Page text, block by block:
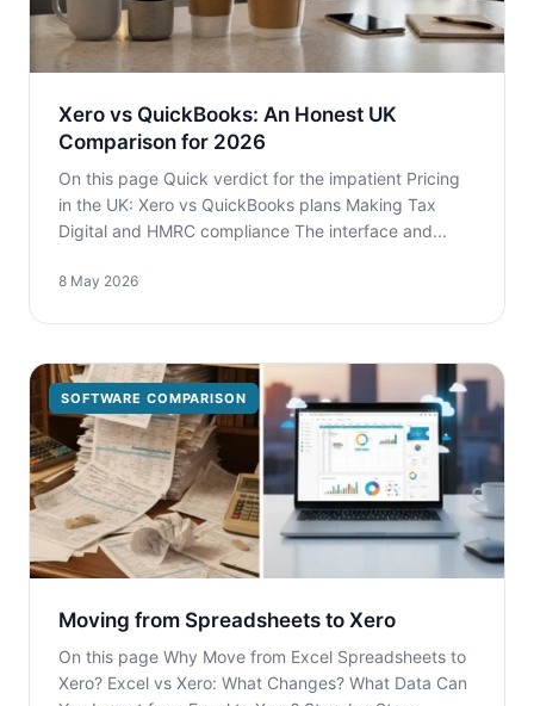
Xero vs QuickBooks: An Honest UK
Comparison for 2026
On this page Quick verdict for the impatient Pricing
in the UK: Xero vs QuickBooks plans Making Tax
Digital and HMRC compliance The interface and...
8 May 2026
SOFTWARE COMPARISON
Moving from Spreadsheets to Xero
On this page Why Move from Excel Spreadsheets to
Xero? Excel vs Xero: What Changes? What Data Can